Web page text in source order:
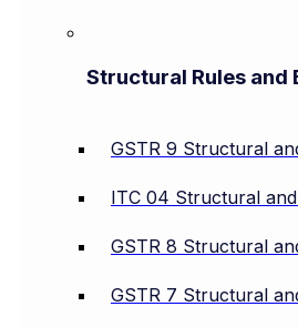
Structural Rules and
GSTR 9 Structural
ITC 04 Structural
GSTR 8 Structural
GSTR 7 Structural